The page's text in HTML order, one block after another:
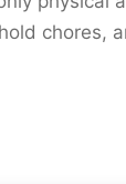
chores,